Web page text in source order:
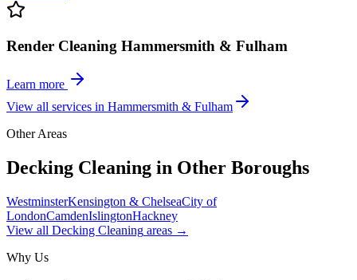
Render Cleaning Hammersmith & Fulham
Learn more
View all services in Hammersmith & Fulham
Other Areas
Decking Cleaning in Other Boroughs
WestminsterKensington & ChelseaCity of
LondonCamdenIslingtonHackney
View all Decking Cleaning areas →
Why Us